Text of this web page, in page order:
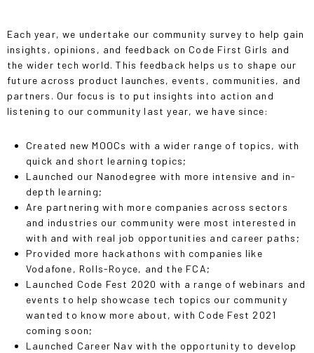
Each year, we undertake our community survey to help gain
insights, opinions, and feedback on Code First Girls and
the wider tech world. This feedback helps us to shape our
future across product launches, events, communities, and
partners. Our focus is to put insights into action and
listening to our community last year, we have since:
Created new MOOCs with a wider range of topics, with
quick and short learning topics;
Launched our Nanodegree with more intensive and in-
depth learning;
Are partnering with more companies across sectors
and industries our community were most interested in
with and with real job opportunities and career paths;
Provided more hackathons with companies like
Vodafone, Rolls-Royce, and the FCA;
Launched Code Fest 2020 with a range of webinars and
events to help showcase tech topics our community
wanted to know more about, with Code Fest 2021
coming soon;
Launched Career Nav with the opportunity to develop